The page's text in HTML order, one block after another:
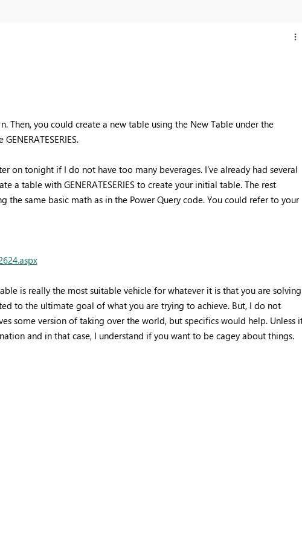
Then, you could create a new table using the New Table under the
on tonight if I do not have too many beverages. I've already had several
a table with GENERATESERIES to create your initial table. The rest
same basic math as in the Power Query code. You could refer to your
is really the most suitable vehicle for whatever it is that you are solving
to the ultimate goal of what you are trying to achieve. But, I do not
some version of taking over the world, but specifics would help. Unless
and in that case, I understand if you want to be cagey about things.